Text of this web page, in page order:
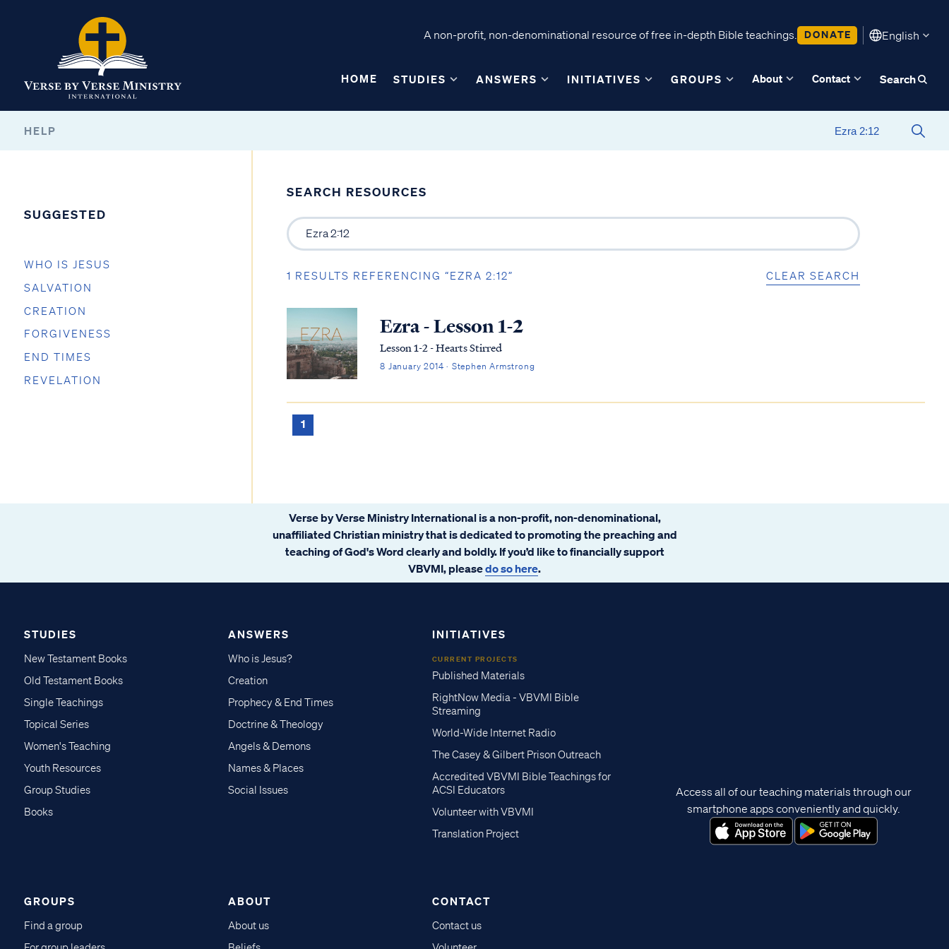
A non-profit, non-denominational resource of free in-depth Bible teachings. DONATE English
HOME STUDIES ANSWERS INITIATIVES GROUPS About Contact Search
HELP
SUGGESTED
WHO IS JESUS
SALVATION
CREATION
FORGIVENESS
END TIMES
REVELATION
SEARCH RESOURCES
1 RESULTS REFERENCING “EZRA 2:12” CLEAR SEARCH
Ezra - Lesson 1-2
Lesson 1-2 - Hearts Stirred
8 January 2014 · Stephen Armstrong
1
Verse by Verse Ministry International is a non-profit, non-denominational,
unaffiliated Christian ministry that is dedicated to promoting the preaching and
teaching of God's Word clearly and boldly. If you’d like to financially support
VBVMI, pleasedo so here.
STUDIES
New Testament Books
Old Testament Books
Single Teachings
Topical Series
Women's Teaching
Youth Resources
Group Studies
Books
ANSWERS
Who is Jesus?
Creation
Prophecy & End Times
Doctrine & Theology
Angels & Demons
Names & Places
Social Issues
INITIATIVES
CURRENT PROJECTS
Published Materials
RightNow Media - VBVMI Bible
Streaming
World-Wide Internet Radio
The Casey & Gilbert Prison Outreach
Accredited VBVMI Bible Teachings for
ACSI Educators
Volunteer with VBVMI
Translation Project
GROUPS
Find a group
ABOUT
About us
CONTACT
Contact us
Access all of our teaching materials through our
smartphone apps conveniently and quickly.